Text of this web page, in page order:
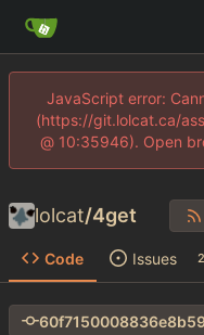
JavaScript error:
(https://git.lolcat.ca/
@ 10:35946). Open
lolcat/4get
Code Issues